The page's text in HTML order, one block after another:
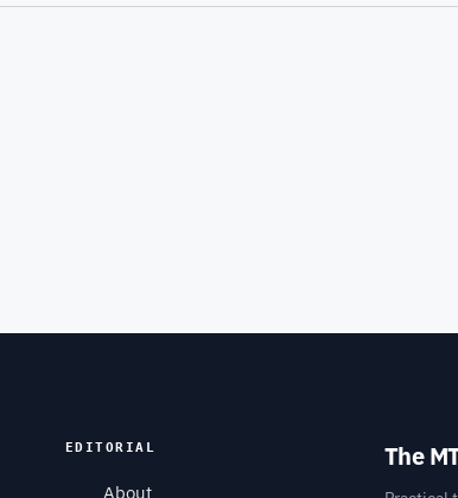
EDITORIAL
About
The